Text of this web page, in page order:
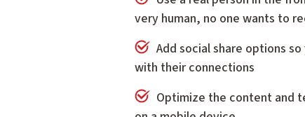
very human, no one wants to
Add social share options
with their connections
Optimize the content and